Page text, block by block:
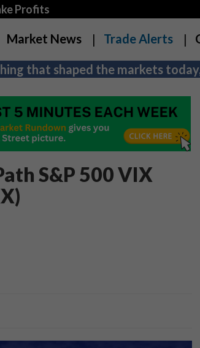
Profits
Market News Trade Alerts
that shaped the markets
S&P 500 VIX